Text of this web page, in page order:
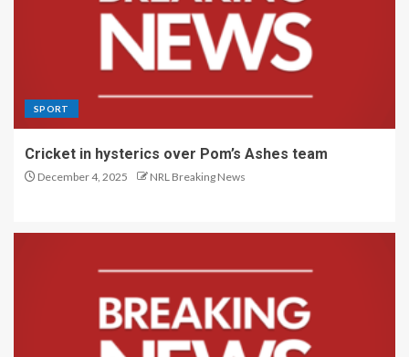
SPORT
Cricket in hysterics over Pom’s Ashes team
December 4, 2025 NRL Breaking News